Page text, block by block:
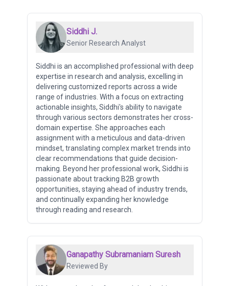
Siddhi J.
Senior Research Analyst
Siddhi is an accomplished professional with deep
expertise in research and analysis, excelling in
delivering customized reports across a wide
range of industries. With a focus on extracting
actionable insights, Siddhi's ability to navigate
through various sectors demonstrates her cross-
domain expertise. She approaches each
assignment with a meticulous and data-driven
mindset, translating complex market trends into
clear recommendations that guide decision-
making. Beyond her professional work, Siddhi is
passionate about tracking B2B growth
opportunities, staying ahead of industry trends,
and continually expanding her knowledge
through reading and research.
Ganapathy Subramaniam Suresh
Reviewed By